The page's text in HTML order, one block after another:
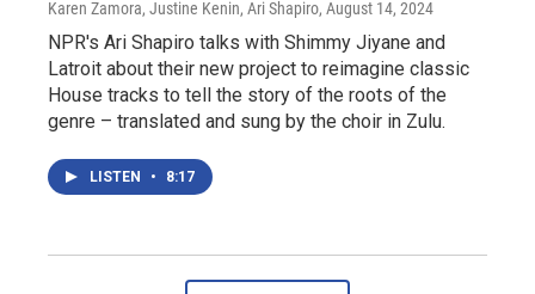
Karen Zamora, Justine Kenin, Ari Shapiro, August 14, 2024
NPR's Ari Shapiro talks with Shimmy Jiyane and
Latroit about their new project to reimagine classic
House tracks to tell the story of the roots of the
genre – translated and sung by the choir in Zulu.
LISTEN • 8:17